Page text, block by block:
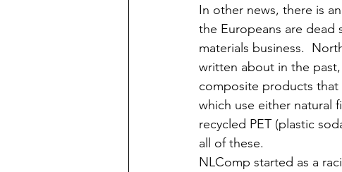
In other news, there is
the Europeans are dead
materials business.
written about in the
composite products that
which use either natural
recycled PET (plastic
all of these.
NLComp started as a